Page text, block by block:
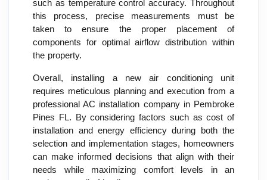
such as temperature control accuracy. Throughout
this process, precise measurements must be
taken to ensure the proper placement of
components for optimal airflow distribution within
the property.
Overall, installing a new air conditioning unit
requires meticulous planning and execution from a
professional AC installation company in Pembroke
Pines FL. By considering factors such as cost of
installation and energy efficiency during both the
selection and implementation stages, homeowners
can make informed decisions that align with their
needs while maximizing comfort levels in an